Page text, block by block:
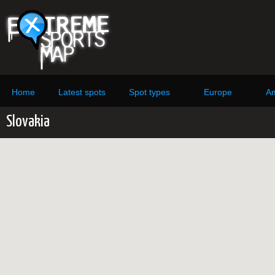
Home Latest spots Spot types Europe
Slovakia